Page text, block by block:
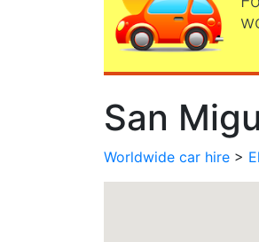
San
Worldwide car hire >